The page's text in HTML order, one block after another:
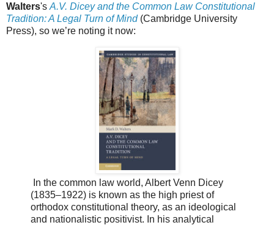
Walters's A.V. Dicey and the Common Law Constitutional
Tradition: A Legal Turn of Mind(Cambridge University
Press), so we’re noting it now:
In the common law world, Albert Venn Dicey
(1835–1922) is known as the high priest of
orthodox constitutional theory, as an ideological
and nationalistic positivist. In his analytical